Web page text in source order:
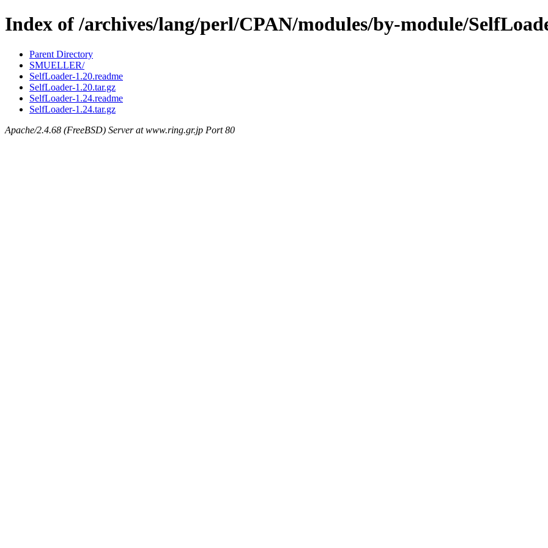
Index of /archives/lang/perl/CPAN/modules/by-module/
Parent Directory
SMUELLER/
SelfLoader-1.20.readme
SelfLoader-1.20.tar.gz
SelfLoader-1.24.readme
SelfLoader-1.24.tar.gz
Apache/2.4.68 (FreeBSD) Server at www.ring.gr.jp Port 80